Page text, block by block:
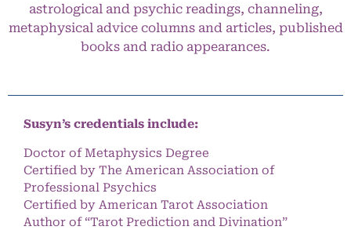
astrological and psychic readings, channeling,
metaphysical advice columns and articles, published
books and radio appearances.
Susyn’s credentials include:
Doctor of Metaphysics Degree
Certified by The American Association of
Professional Psychics
Certified by American Tarot Association
Author of “Tarot Prediction and Divination”